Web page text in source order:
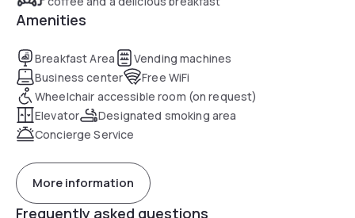
Amenities
Breakfast Area
Vending machines
Business center
Free WiFi
Wheelchair accessible room (on request)
Elevator
Designated smoking area
Concierge Service
More information
Frequently asked questions